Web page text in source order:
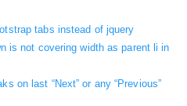
tabs instead of jquery
is not covering width as parent li in
on last “Next” or any “Previous”